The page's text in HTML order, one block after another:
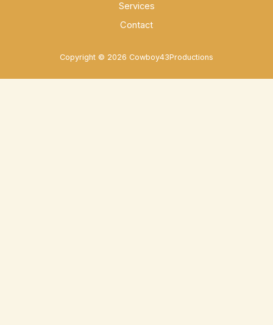
Services
Contact
Copyright © 2026 Cowboy43Productions